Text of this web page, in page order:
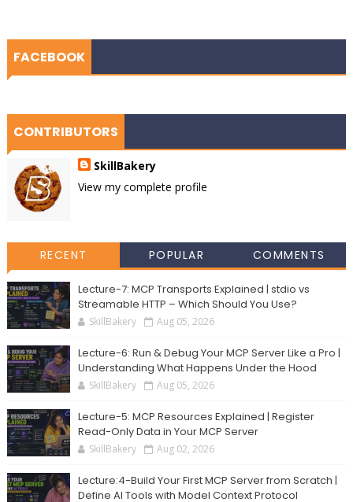
FACEBOOK
CONTRIBUTORS
SkillBakery
View my complete profile
RECENT POPULAR COMMENTS
Lecture-7: MCP Transports Explained | stdio vs
Streamable HTTP – Which Should You Use?
SkillBakery Aug 05, 2026
Lecture-6: Run & Debug Your MCP Server Like a Pro |
Understanding What Happens Under the Hood
SkillBakery Aug 05, 2026
Lecture-5: MCP Resources Explained | Register
Read-Only Data in Your MCP Server
SkillBakery Aug 02, 2026
Lecture:4-Build Your First MCP Server from Scratch |
Define AI Tools with Model Context Protocol